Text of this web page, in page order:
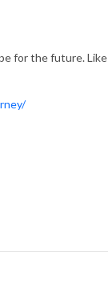
for the future. Like